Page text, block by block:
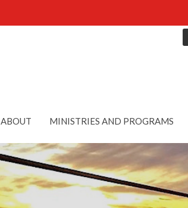
ABOUT MINISTRIES AND PROGRAMS